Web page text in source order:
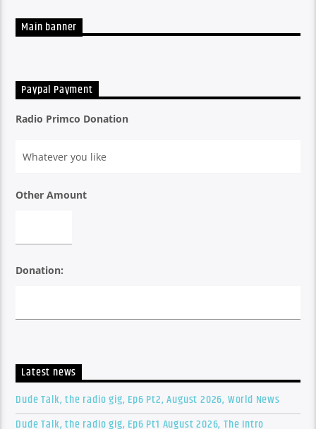
Main banner
Paypal Payment
Radio Primco Donation
Other Amount
Donation:
Latest news
Dude Talk, the radio gig, Ep6 Pt2, August 2026, World News
Dude Talk, the radio gig, Ep6 Pt1 August 2026, The Intro